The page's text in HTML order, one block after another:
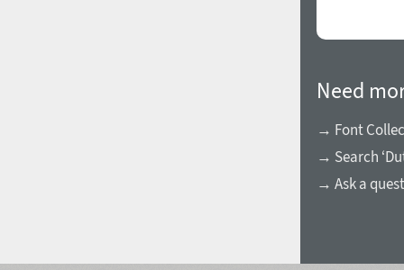
Need
→ Font
→ Search
→ Ask a